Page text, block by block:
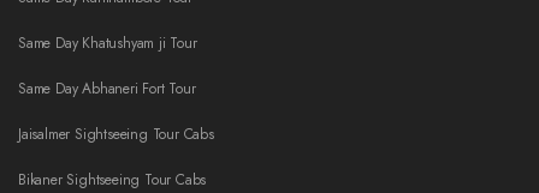
Same Day Khatushyam ji Tour
Same Day Abhaneri Fort Tour
Jaisalmer Sightseeing Tour Cabs
Bikaner Sightseeing Tour Cabs